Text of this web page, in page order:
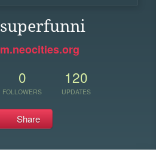
superfunni
0
FOLLOWERS
120
UPDATES
Share